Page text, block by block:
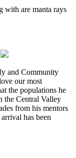
with are manta rays
and Community
our most
the populations he
the Central Valley
from his mentors
has been